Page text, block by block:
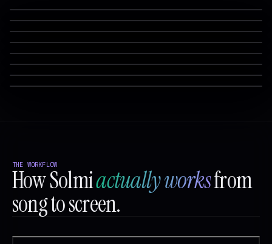
THE WORKFLOW
How Solmiactually worksfrom
song to screen.